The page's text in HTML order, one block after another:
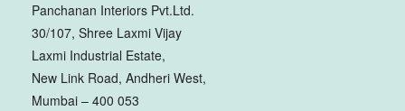
Panchanan Interiors Pvt.Ltd.
30/107, Shree Laxmi Vijay
Laxmi Industrial Estate,
New Link Road, Andheri West,
Mumbai – 400 053